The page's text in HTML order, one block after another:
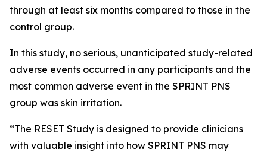
through at least six months compared to those in the
control group.
In this study, no serious, unanticipated study-related
adverse events occurred in any participants and the
most common adverse event in the SPRINT PNS
group was skin irritation.
“The RESET Study is designed to provide clinicians
with valuable insight into how SPRINT PNS may